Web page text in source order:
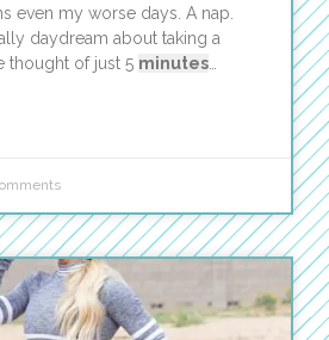
even my worse days. A nap.
daydream about taking a
thought of just 5 minutes